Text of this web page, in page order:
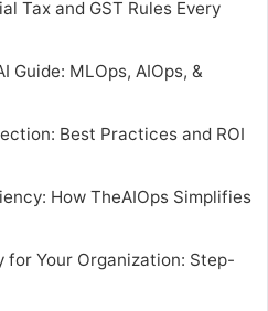
Tax and GST Rules Every
Guide: MLOps, AIOps, &
Best Practices and ROI
How TheAIOps Simplifies
for Your Organization: Step-